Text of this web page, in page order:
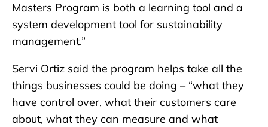
Masters Program is both a learning tool and a
system development tool for sustainability
management.”
Servi Ortiz said the program helps take all the
things businesses could be doing – “what they
have control over, what their customers care
about, what they can measure and what